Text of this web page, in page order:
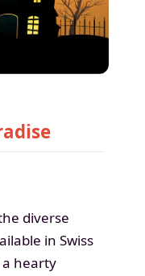
diverse
in Swiss
hearty